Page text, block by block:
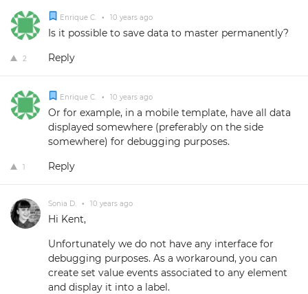
Enrique C. • 10 years ago
Is it possible to save data to master permanently?
2 Reply
Enrique C. • 10 years ago
Or for example, in a mobile template, have all data
displayed somewhere (preferably on the side
somewhere) for debugging purposes.
1 Reply
Sonia D. • 10 years ago
Hi Kent,
Unfortunately we do not have any interface for
debugging purposes. As a workaround, you can
create set value events associated to any element
and display it into a label.